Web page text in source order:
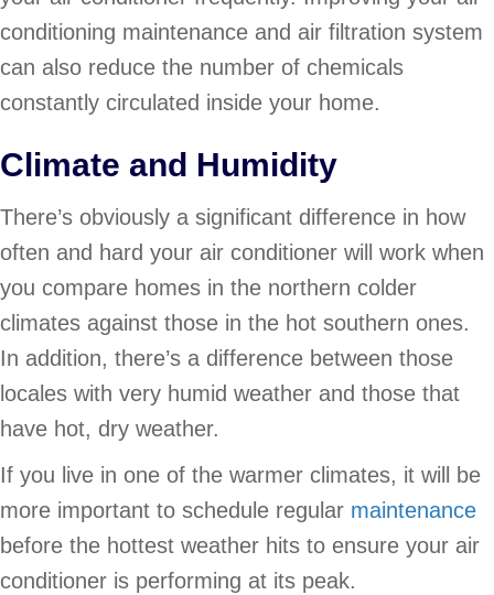
conditioning maintenance and air filtration system
can also reduce the number of chemicals
constantly circulated inside your home.
Climate and Humidity
There’s obviously a significant difference in how
often and hard your air conditioner will work when
you compare homes in the northern colder
climates against those in the hot southern ones.
In addition, there’s a difference between those
locales with very humid weather and those that
have hot, dry weather.
If you live in one of the warmer climates, it will be
more important to schedule regular maintenance
before the hottest weather hits to ensure your air
conditioner is performing at its peak.